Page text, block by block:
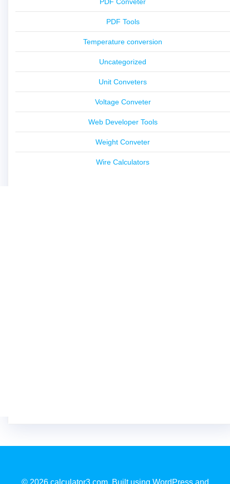
PDF Tools
Temperature conversion
Uncategorized
Unit Conveters
Voltage Conveter
Web Developer Tools
Weight Conveter
Wire Calculators
© 2026 calculator3.com. Built using WordPress and